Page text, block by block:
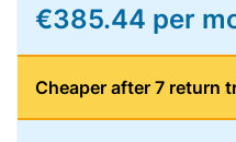
€385.44 per
Cheaper after 7 return